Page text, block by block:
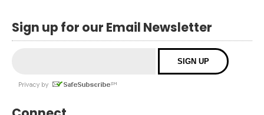
Sign up for our Email Newsletter